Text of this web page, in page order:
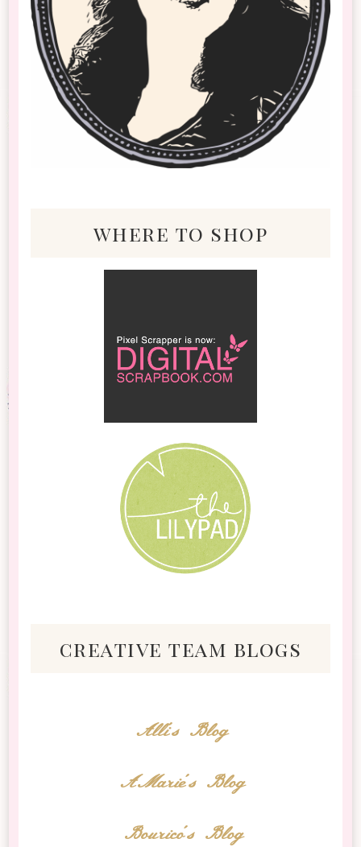
where to shop
creative team blogs
Alli's Blog
AMarie's Blog
Bourico's Blog